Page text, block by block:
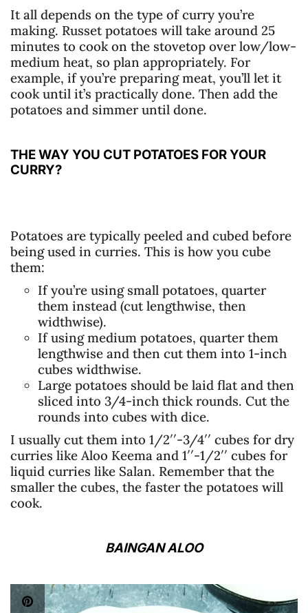
It all depends on the type of curry you’re
making. Russet potatoes will take around 25
minutes to cook on the stovetop over low/low-
medium heat, so plan appropriately. For
example, if you’re preparing meat, you’ll let it
cook until it’s practically done. Then add the
potatoes and simmer until done.
THE WAY YOU CUT POTATOES FOR YOUR
CURRY?
Potatoes are typically peeled and cubed before
being used in curries. This is how you cube
them:
If you’re using small potatoes, quarter
them instead (cut lengthwise, then
widthwise).
If using medium potatoes, quarter them
lengthwise and then cut them into 1-inch
cubes widthwise.
Large potatoes should be laid flat and then
sliced into 3/4-inch thick rounds. Cut the
rounds into cubes with dice.
I usually cut them into 1/2′′-3/4′′ cubes for dry
curries like Aloo Keema and 1′′-1/2′′ cubes for
liquid curries like Salan. Remember that the
smaller the cubes, the faster the potatoes will
cook.
BAINGAN ALOO